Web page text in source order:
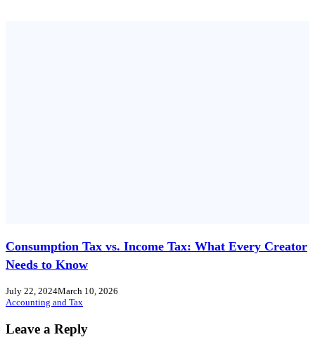
Consumption Tax vs. Income Tax: What Every Creator
Needs to Know
July 22, 2024March 10, 2026
Accounting and Tax
Leave a Reply